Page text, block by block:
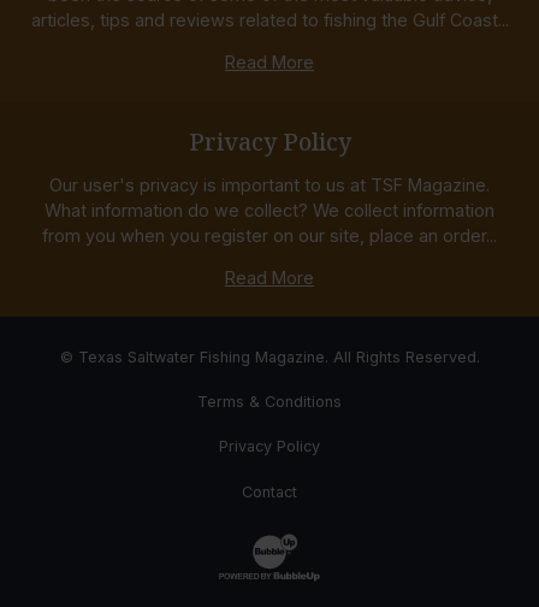
articles, tips and reviews related to fishing the Gulf Coast...
Read More
Privacy Policy
Our user's privacy is important to us at TSF Magazine.
What information do we collect? We collect information
from you when you register on our site, place an order...
Read More
© Texas Saltwater Fishing Magazine. All Rights Reserved.
Terms & Conditions
Privacy Policy
Contact
Website Development & Design by